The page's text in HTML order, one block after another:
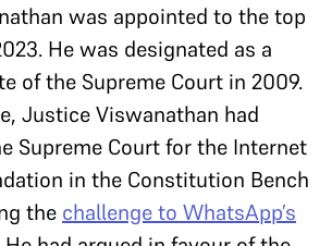
was appointed to the top
He was designated as a
of the Supreme Court in 2009.
Justice Viswanathan had
Supreme Court for the Internet
in the Constitution Bench
the challenge to WhatsApp’s